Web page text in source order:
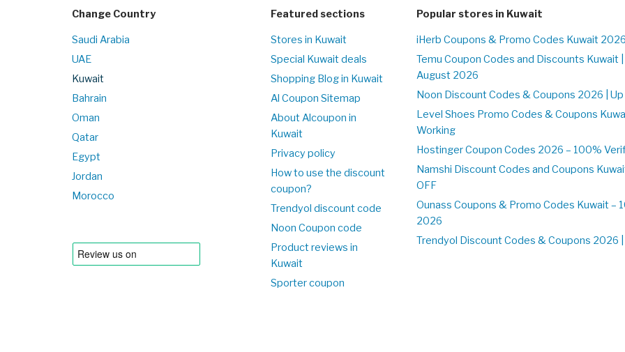
Change Country
Saudi Arabia
UAE
Kuwait
Bahrain
Oman
Qatar
Egypt
Jordan
Morocco
Featured sections
Stores in Kuwait
Special Kuwait deals
Shopping Blog in Kuwait
Al Coupon Sitemap
About Alcoupon in
Kuwait
Privacy policy
How to use the discount
coupon?
Trendyol discount code
Noon Coupon code
Product reviews in
Kuwait
Sporter coupon
Popular stores in Kuwait
iHerb Coupons & Promo Codes Kuwait
Temu Coupon Codes and Discounts Kuwait
August 2026
Noon Discount Codes & Coupons 2026 |
Level Shoes Promo Codes & Coupons
Working
Hostinger Coupon Codes 2026 – 100%
Namshi Discount Codes and Coupons
OFF
Ounass Coupons & Promo Codes Kuwait –
2026
Trendyol Discount Codes & Coupons 2026